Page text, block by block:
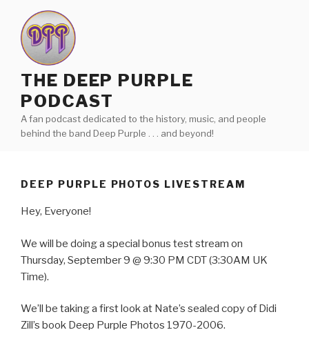
content
THE DEEP PURPLE
PODCAST
A fan podcast dedicated to the history, music, and people
behind the band Deep Purple . . . and beyond!
DEEP PURPLE PHOTOS LIVESTREAM
Hey, Everyone!
We will be doing a special bonus test stream on
Thursday, September 9 @ 9:30 PM CDT (3:30AM UK
Time).
We’ll be taking a first look at Nate’s sealed copy of Didi
Zill’s book Deep Purple Photos 1970-2006.